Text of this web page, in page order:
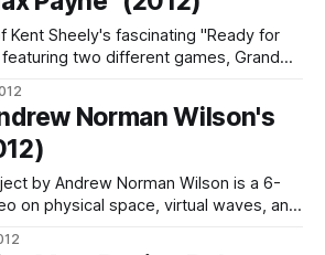
Kent Sheely's fascinating "Ready for
two different games, Grand
Videogames" was in 1996. "The
Norman Wilson's
by Andrew Norman Wilson is a 6-
on physical space, virtual waves, and